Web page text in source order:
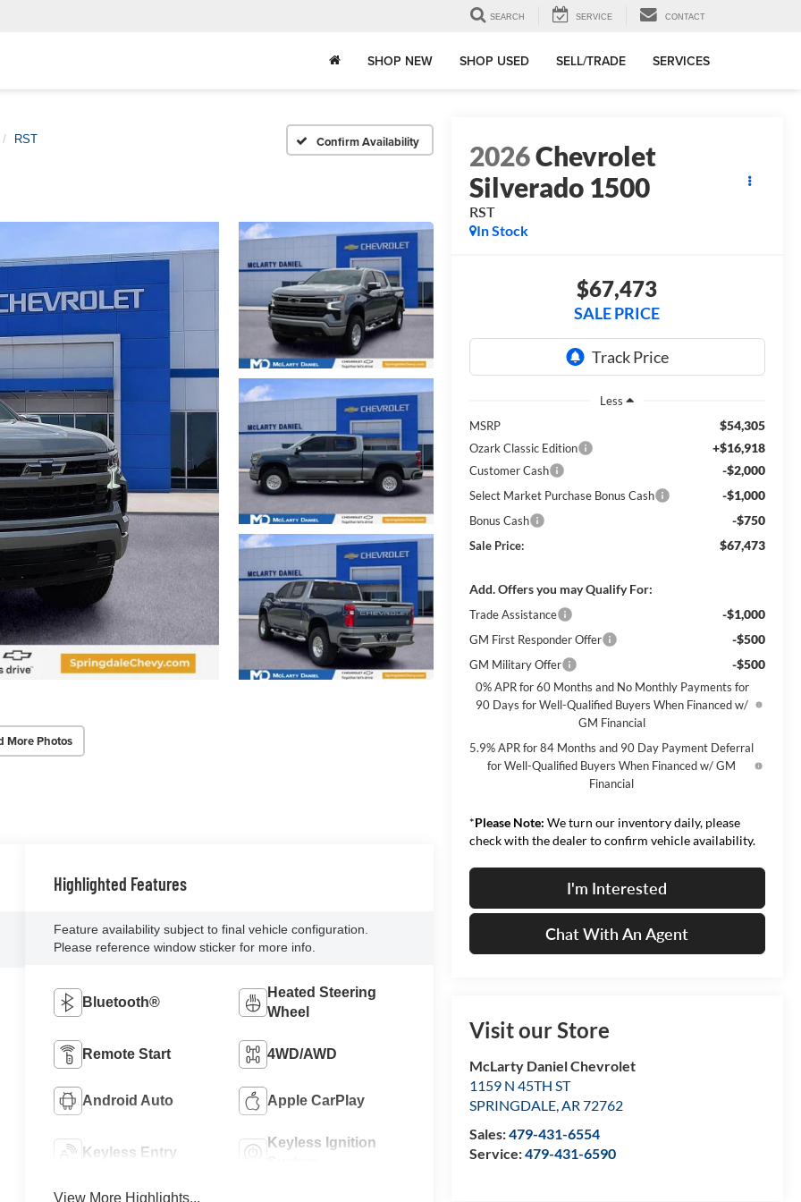
SEARCH SERVICE CONTACT
SHOP NEW SHOP USED SELL/TRADE SERVICES
RST Confirm Availability
More Photos
2026Chevrolet
Silverado 1500
RST
In Stock
$67,473
SALE PRICE
Less
MSRP
$54,305
Ozark Classic Edition +$16,918
Customer Cash -$2,000
Select Market Purchase Bonus Cash -$1,000
Bonus Cash -$750
Sale Price: $67,473
Add. Offers you may Qualify For:
Trade Assistance -$1,000
GM First Responder Offer -$500
GM Military Offer -$500
0% APR for 60 Months and No Monthly Payments for
90 Days for Well-Qualified Buyers When Financed w/
GM Financial
5.9% APR for 84 Months and 90 Day Payment Deferral
for Well-Qualified Buyers When Financed w/ GM
Financial
*Please Note: We turn our inventory daily, please
check with the dealer to confirm vehicle availability.
I'm Interested
Chat With An Agent
Visit our Store
McLarty Daniel Chevrolet
1159 N 45TH ST
SPRINGDALE,AR 72762
Sales:479-431-6554
Service:479-431-6590
Highlighted Features
Feature availability subject to final vehicle configuration.
Please reference window sticker for more info.
Bluetooth®
Heated Steering
Wheel
Remote Start 4WD/AWD
Android Auto Apple CarPlay
Keyless Entry
Keyless Ignition
View More Highlights...